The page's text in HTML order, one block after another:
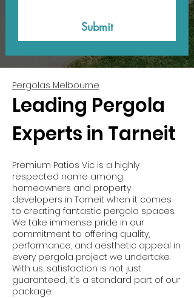
Submit
Pergolas Melbourne
Leading Pergola
Experts in Tarneit
Premium Patios Vic is a highly
respected name among
homeowners and property
developers in Tarneit when it comes
to creating fantastic pergola spaces.
We take immense pride in our
commitment to offering quality,
performance, and aesthetic appeal in
every pergola project we undertake.
With us, satisfaction is not just
guaranteed; it’s a standard part of our
package.